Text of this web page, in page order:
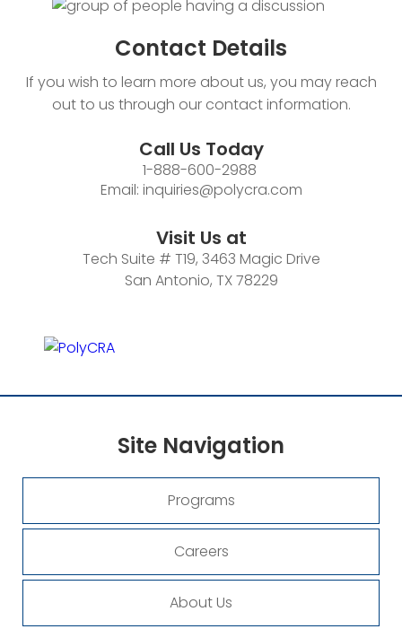
Contact Details
If you wish to learn more about us, you may reach
out to us through our contact information.
Call Us Today
1-888-600-2988
Email: inquiries@polycra.com
Visit Us at
Tech Suite # T19, 3463 Magic Drive
San Antonio, TX 78229
Site Navigation
Programs
Careers
About Us